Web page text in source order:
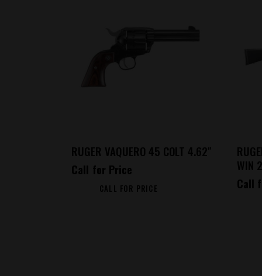
RUGER VAQUERO 45 COLT 4.62″
Call for Price
CALL FOR PRICE
WIN
Call